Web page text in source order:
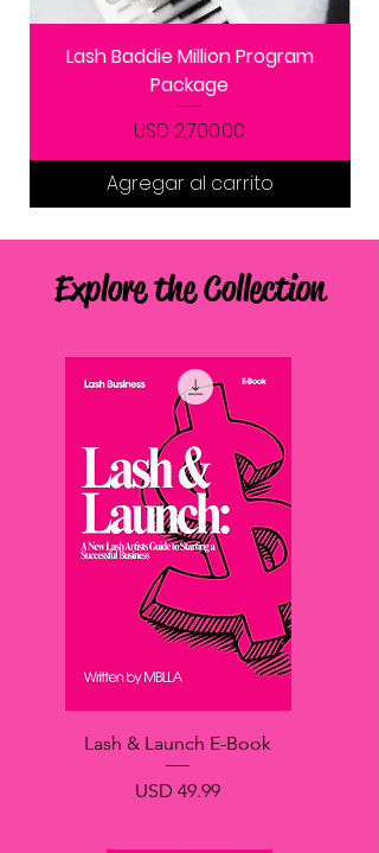
Lash Baddie Million Program
Package
Precio
USD 2,700.00
Agregar al carrito
Explore the Collection
Lash & Launch E-Book
Precio
USD 49.99